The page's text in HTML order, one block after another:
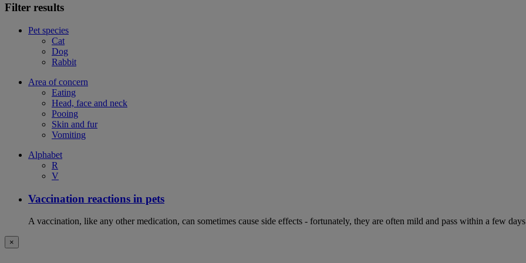
Filter results
Pet species
Cat
Dog
Rabbit
Area of concern
Eating
Head, face and neck
Pooing
Skin and fur
Vomiting
Alphabet
R
V
Vaccination reactions in pets
A vaccination, like any other medication, can sometimes cause side effects - fortunately, they are often mild and pass within a few
×